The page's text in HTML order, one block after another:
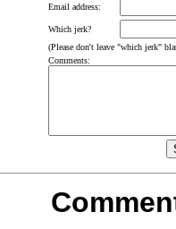
Email address:
Which jerk?
(Please don't leave "which jerk"
Comments: